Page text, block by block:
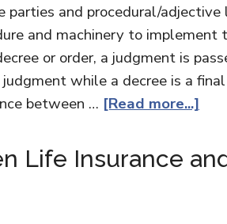
parties and procedural/
and machinery to implement
or order, a judgment is
while a decree is a
between … [Read more...]
Life Insurance